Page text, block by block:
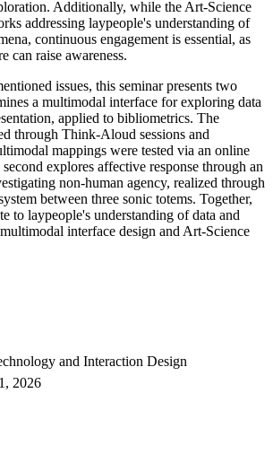
Additionally, while the Art-Science
addressing laypeople's understanding of
continuous engagement is essential, as
can raise awareness.
issues, this seminar presents two
a multimodal interface for exploring data
applied to bibliometrics. The
through Think-Aloud sessions and
mappings were tested via an online
explores affective response through an
non-human agency, realized through
between three sonic totems. Together,
to laypeople's understanding of data and
interface design and Art-Science
and Interaction Design
2026